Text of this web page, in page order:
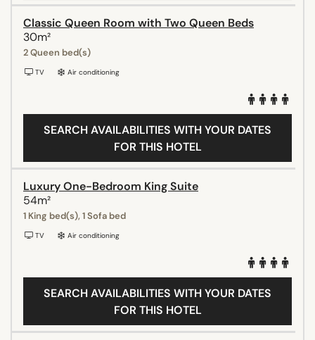
Classic Queen Room with Two Queen Beds
30m²
2 Queen bed(s)
TV Air conditioning
SEARCH AVAILABILITIES WITH YOUR DATES
FOR THIS HOTEL
Luxury One-Bedroom King Suite
54m²
1 King bed(s), 1 Sofa bed
TV Air conditioning
SEARCH AVAILABILITIES WITH YOUR DATES
FOR THIS HOTEL